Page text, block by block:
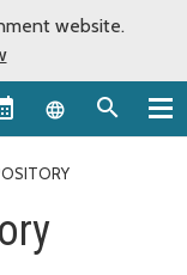
website.
Language